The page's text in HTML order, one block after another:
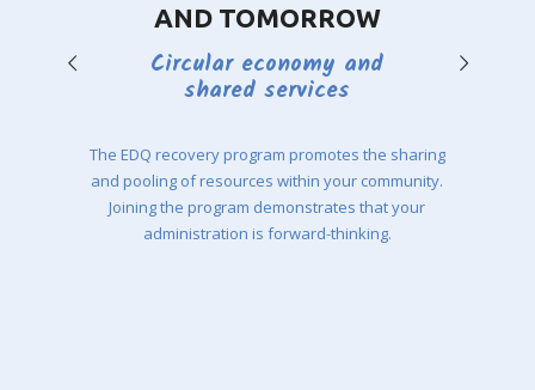
AND TOMORROW
Circular economy and
shared services
The EDQ recovery program promotes the sharing
and pooling of resources within your community.
Joining the program demonstrates that your
administration is forward-thinking.